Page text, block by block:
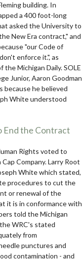
building. In
a 400 foot-long
asked the University to
New Era contract," and
"our Code of
enforce it.", as
Michigan Daily. SOLE
Junior, Aaron Goodman
because he believed
White understood
End the Contract
Rights voted to
Company. Larry Root
White which stated,
procedures to cut the
or renewal of the
it is in conformance with
told the Michigan
WRC's stated
from
punctures and
contamination - and